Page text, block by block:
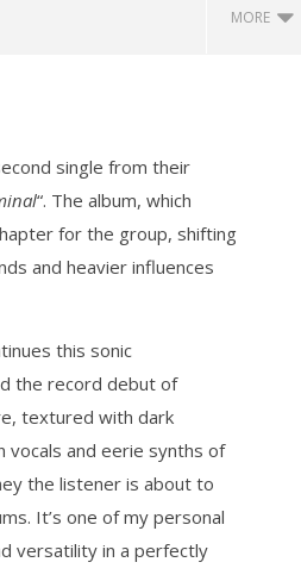
MORE
Parade Tap Into Their
2021
single from their
“. The album, which
for the group, shifting
and heavier influences
this sonic
the record debut of
textured with dark
vocals and eerie synths of
the listener is about to
It’s one of my personal
versatility in a perfectly